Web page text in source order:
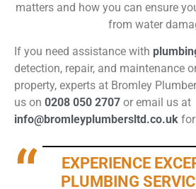
matters and how you can ensure
from water
If you need assistance with
detection, repair, and maintenance
property, experts at Bromley
us on 0208 050 2707 or email us at
info@bromleyplumbersltd.co.uk
EXPERIENCE
PLUMBING